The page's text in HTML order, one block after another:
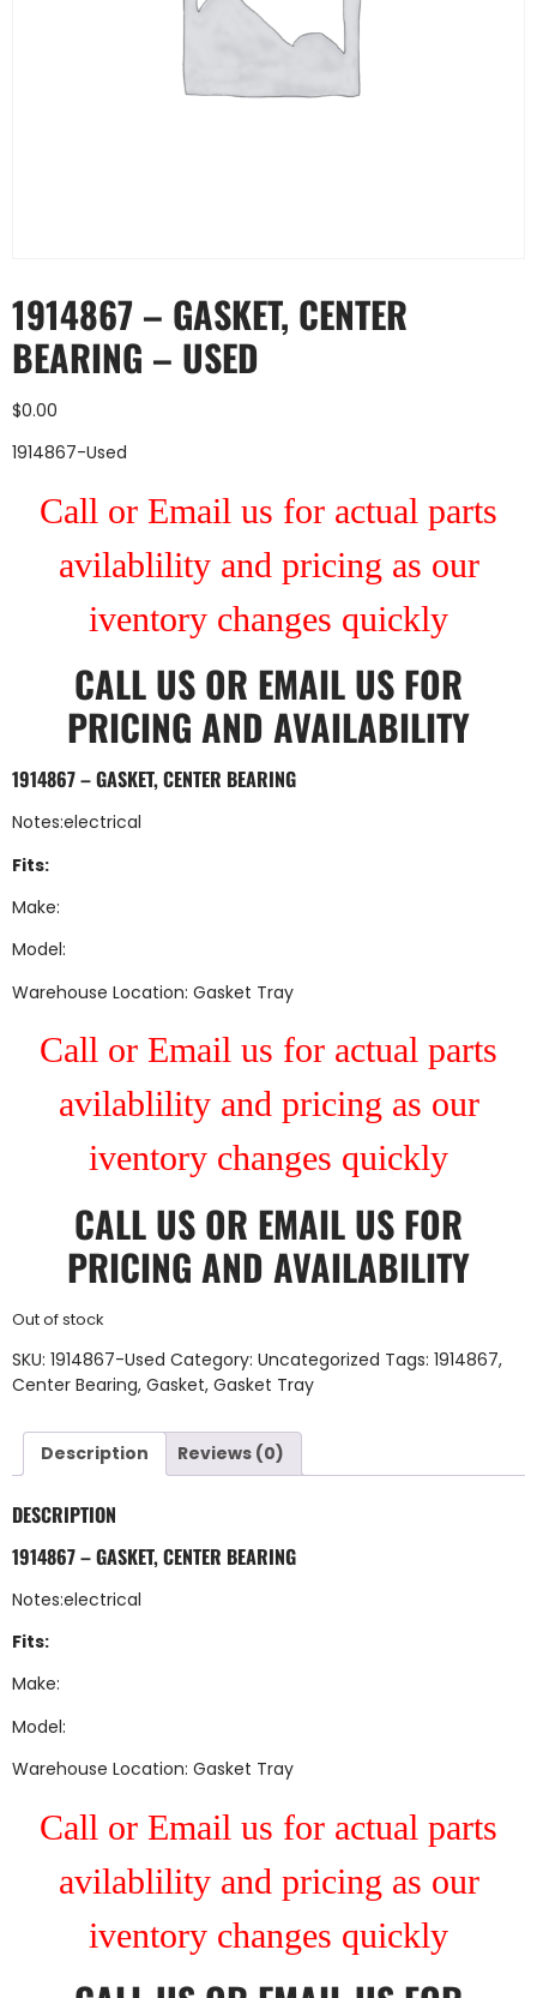
1914867 – GASKET, CENTER
BEARING – USED
$0.00
1914867-Used
Call or Email us for actual parts
avilablility and pricing as our
iventory changes quickly
CALL US OR EMAIL US FOR
PRICING AND AVAILABILITY
1914867 – GASKET, CENTER BEARING
Notes:electrical
Fits:
Make:
Model:
Warehouse Location: Gasket Tray
Call or Email us for actual parts
avilablility and pricing as our
iventory changes quickly
CALL US OR EMAIL US FOR
PRICING AND AVAILABILITY
Out of stock
SKU: 1914867-Used Category: Uncategorized Tags: 1914867,
Center Bearing, Gasket, Gasket Tray
Description Reviews (0)
DESCRIPTION
1914867 – GASKET, CENTER BEARING
Notes:electrical
Fits:
Make:
Model:
Warehouse Location: Gasket Tray
Call or Email us for actual parts
avilablility and pricing as our
iventory changes quickly